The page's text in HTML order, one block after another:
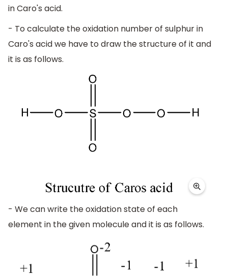
in Caro's acid.
- To calculate the oxidation number of sulphur in
Caro's acid we have to draw the structure of it and
it is as follows.
- We can write the oxidation state of each
element in the given molecule and it is as follows.